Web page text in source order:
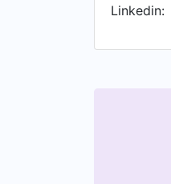
Linkedin: